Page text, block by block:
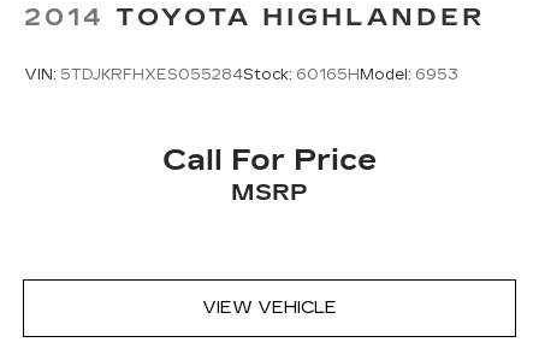
2014 TOYOTA HIGHLANDER
VIN: 5TDJKRFHXES055284Stock: 60165H Model: 6953
Call For Price
MSRP
VIEW VEHICLE